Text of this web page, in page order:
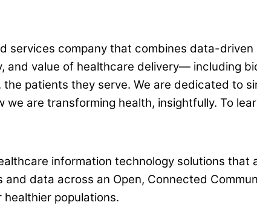
services company that combines data-
and value of healthcare delivery— including
patients they serve. We are dedicated to
are transforming health, insightfully. To
information technology solutions
data across an Open, Connected
populations.